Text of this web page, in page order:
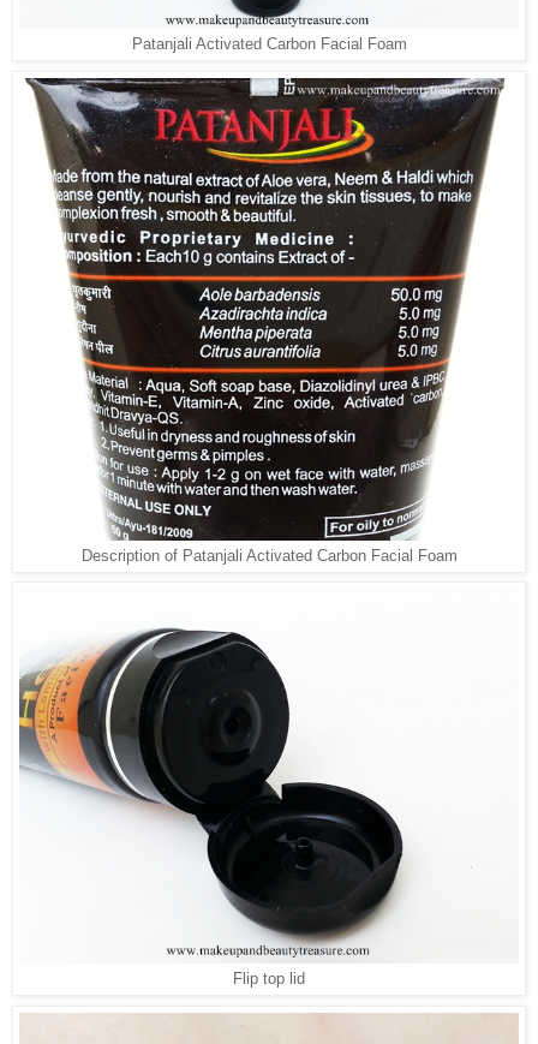
Patanjali Activated Carbon Facial Foam
Description of Patanjali Activated Carbon Facial Foam
Flip top lid